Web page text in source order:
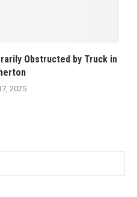
Obstructed by Truck in
2025